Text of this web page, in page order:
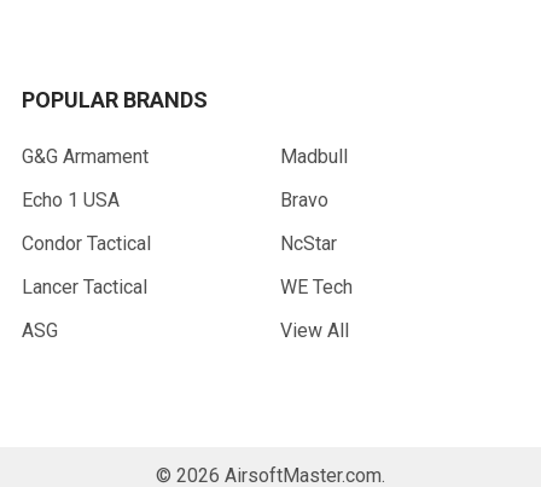
POPULAR BRANDS
G&G Armament
Echo 1 USA
Condor Tactical
Lancer Tactical
ASG
Madbull
Bravo
NcStar
WE Tech
View All
© 2026 AirsoftMaster.com.